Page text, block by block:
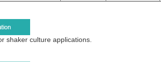
shaker culture applications.